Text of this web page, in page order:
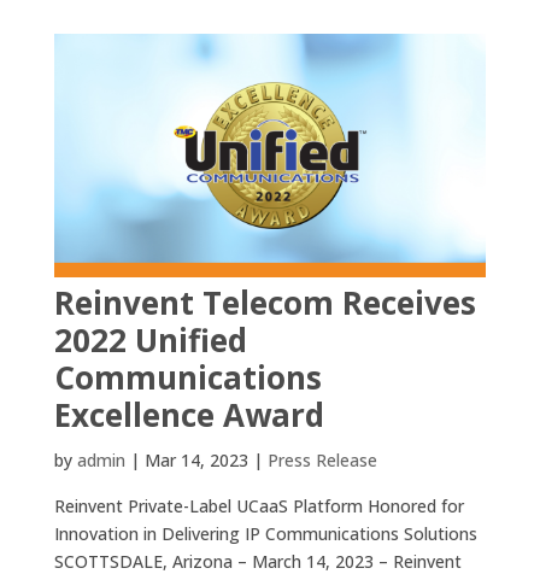
Reinvent Telecom Receives
2022 Unified
Communications
Excellence Award
by admin | Mar 14, 2023 | Press Release
Reinvent Private-Label UCaaS Platform Honored for
Innovation in Delivering IP Communications Solutions
SCOTTSDALE, Arizona – March 14, 2023 – Reinvent